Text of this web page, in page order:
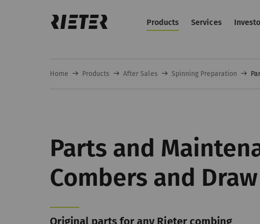
Products Services
Home Products After Sales Spinning Preparation
Parts and
Combers and
Original parts for any Rieter combing